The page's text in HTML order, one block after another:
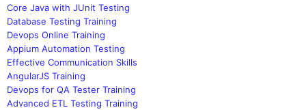
Core Java with JUnit Testing
Database Testing Training
Devops Online Training
Appium Automation Testing
Effective Communication Skills
AngularJS Training
Devops for QA Tester Training
Advanced ETL Testing Training